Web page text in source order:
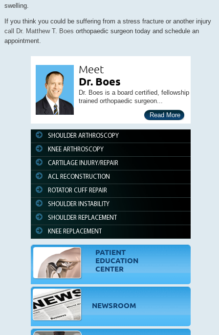
swelling.
If you think you could be suffering from a stress fracture or another injury
call Dr. Matthew T. Boes orthopaedic surgeon today and schedule an
appointment.
Meet
Dr. Boes
Dr. Boes is a board certified, fellowship
trained orthopaedic surgeon...
Read More
SHOULDER ARTHROSCOPY
KNEE ARTHROSCOPY
CARTILAGE INJURY/REPAIR
ACL RECONSTRUCTION
ROTATOR CUFF REPAIR
SHOULDER INSTABILITY
SHOULDER REPLACEMENT
KNEE REPLACEMENT
PATIENT
EDUCATION
CENTER
NEWSROOM